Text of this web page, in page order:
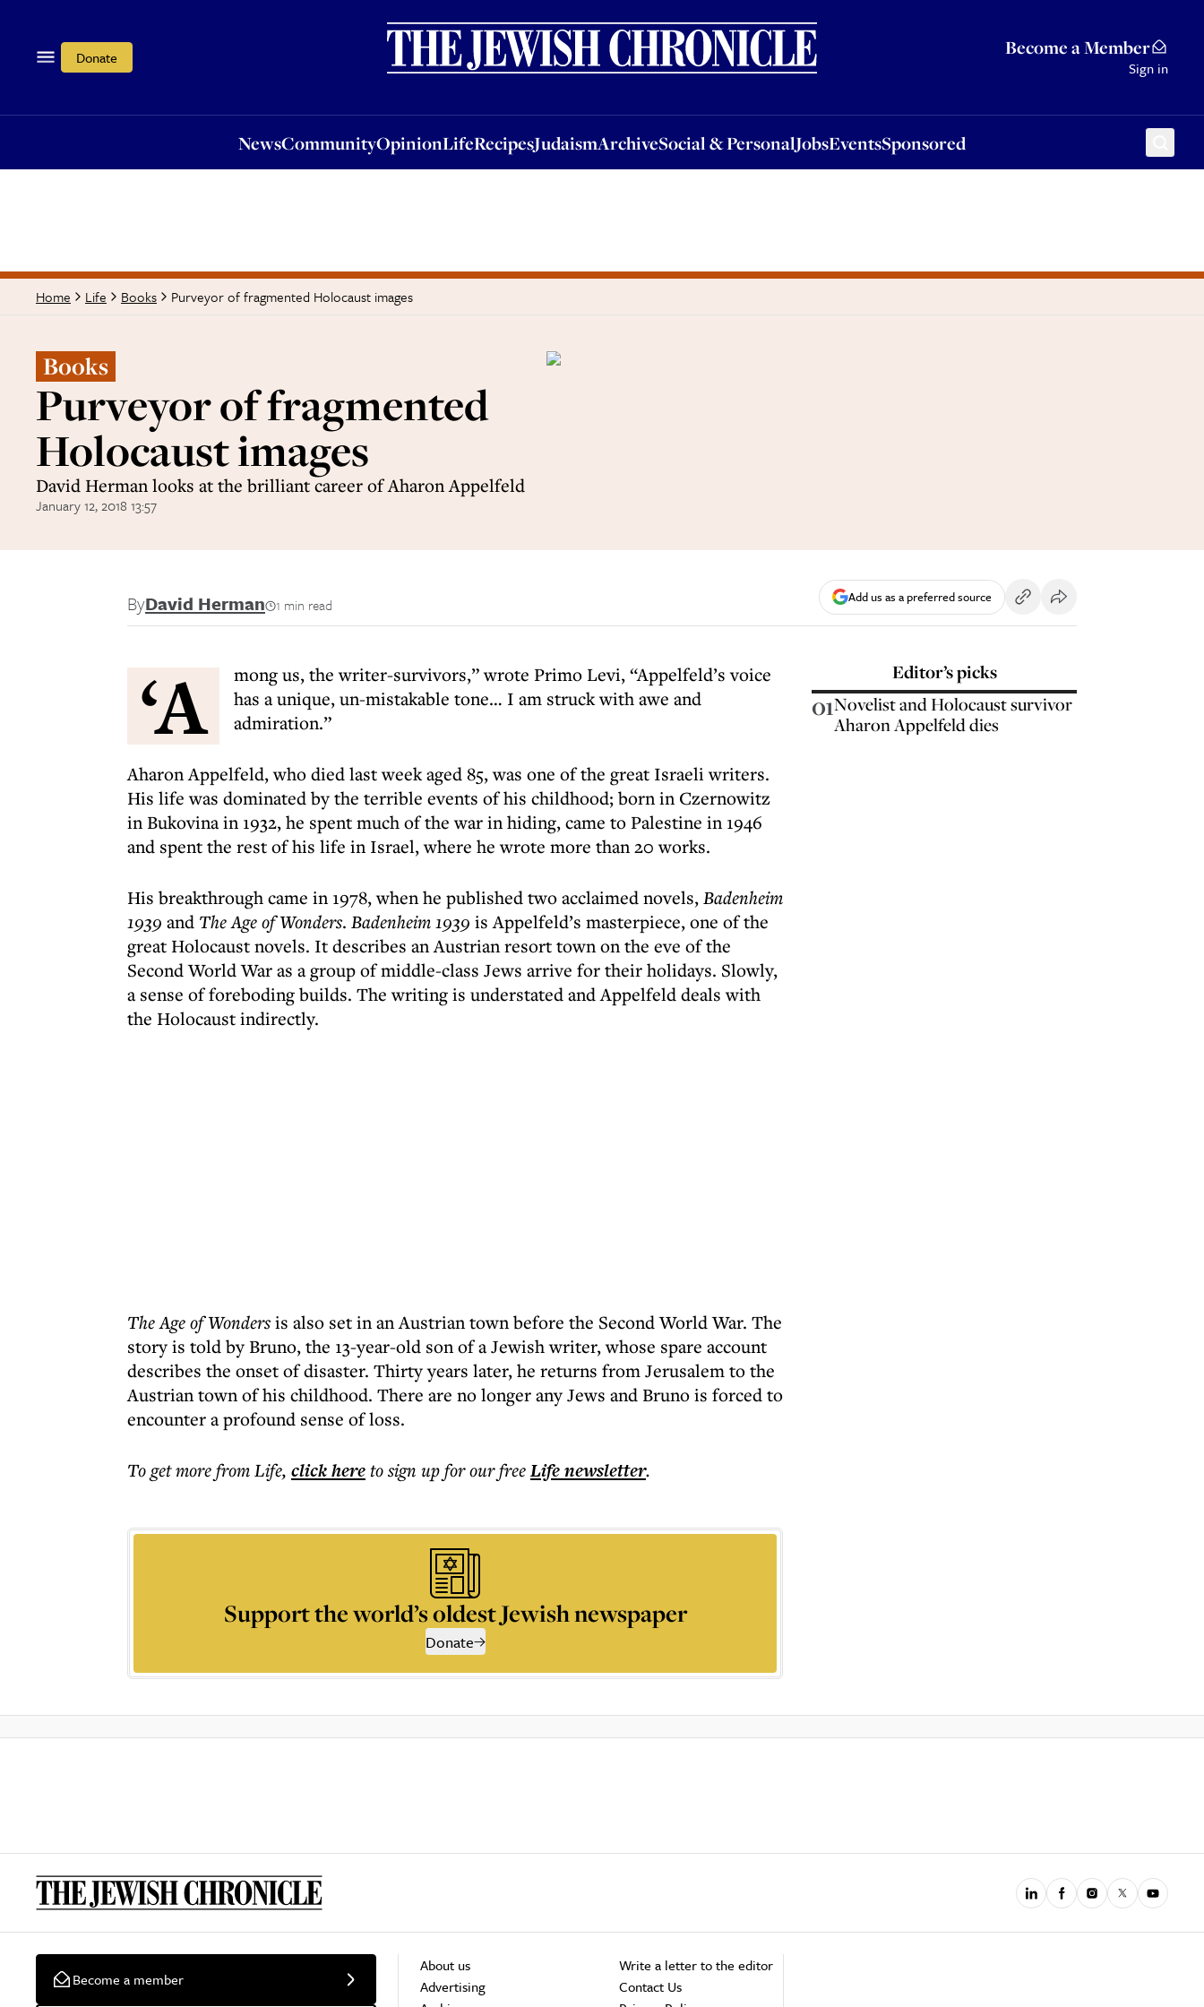
Donate Become a Member
Sign in
NewsCommunityOpinionLifeRecipesJudaismArchiveSocial & PersonalJobsEventsSponsored
OpinionLifeRecipesJudaismArchiveSocial & PersonalJobsEventsSponsored
Home Life Books Purveyor of fragmented Holocaust images
Books
Purveyor of fragmented
Holocaust images
David Herman looks at the brilliant career of Aharon Appelfeld
January 12, 2018 13:57
ByDavid Herman 1 min read Add us as a preferred source
‘A
mong us, the writer-survivors,” wrote Primo Levi, “Appelfeld’s voice
has a unique, un-mistakable tone… I am struck with awe and
admiration.”
Aharon Appelfeld, who died last week aged 85, was one of the great Israeli writers.
His life was dominated by the terrible events of his childhood; born in Czernowitz
in Bukovina in 1932, he spent much of the war in hiding, came to Palestine in 1946
and spent the rest of his life in Israel, where he wrote more than 20 works.
His breakthrough came in 1978, when he published two acclaimed novels,Badenheim
1939 and The Age of Wonders. Badenheim 1939 is Appelfeld’s masterpiece, one of the
great Holocaust novels. It describes an Austrian resort town on the eve of the
Second World War as a group of middle-class Jews arrive for their holidays. Slowly,
a sense of foreboding builds. The writing is understated and Appelfeld deals with
the Holocaust indirectly.
The Age of Wondersis also set in an Austrian town before the Second World War. The
story is told by Bruno, the 13-year-old son of a Jewish writer, whose spare account
describes the onset of disaster. Thirty years later, he returns from Jerusalem to the
Austrian town of his childhood. There are no longer any Jews and Bruno is forced to
encounter a profound sense of loss.
To get morefrom Life, click hereto sign up for our freeLifenewsletter.
Support the world’s oldest Jewish newspaper
Donate
Editor’s picks
01Novelist and Holocaust survivor
Aharon Appelfeld dies
Become a member
About us
Advertising
Write a letter to the editor
Contact Us